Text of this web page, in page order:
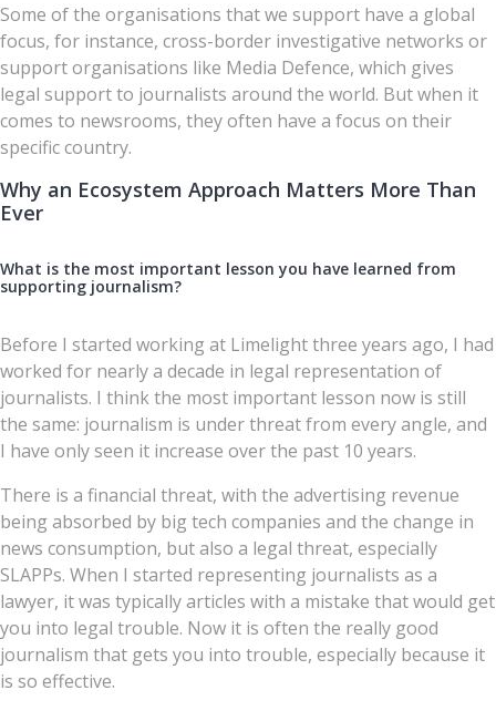
Some of the organisations that we support have a global
focus, for instance, cross-border investigative networks or
support organisations like Media Defence, which gives
legal support to journalists around the world. But when it
comes to newsrooms, they often have a focus on their
specific country.
Why an Ecosystem Approach Matters More Than
Ever
What is the most important lesson you have learned from
supporting journalism?
Before I started working at Limelight three years ago, I had
worked for nearly a decade in legal representation of
journalists. I think the most important lesson now is still
the same: journalism is under threat from every angle, and
I have only seen it increase over the past 10 years.
There is a financial threat, with the advertising revenue
being absorbed by big tech companies and the change in
news consumption, but also a legal threat, especially
SLAPPs. When I started representing journalists as a
lawyer, it was typically articles with a mistake that would get
you into legal trouble. Now it is often the really good
journalism that gets you into trouble, especially because it
is so effective.